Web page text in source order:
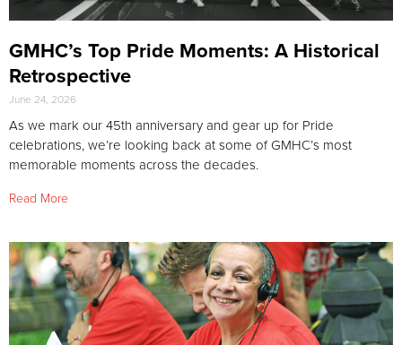
GMHC’s Top Pride Moments: A Historical
Retrospective
June 24, 2026
As we mark our 45th anniversary and gear up for Pride
celebrations, we’re looking back at some of GMHC’s most
memorable moments across the decades.
Read More